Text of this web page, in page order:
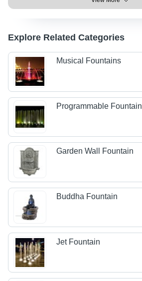
Explore Related Categories
Musical Fountains
Programmable Fountain
Garden Wall Fountain
Buddha Fountain
Jet Fountain